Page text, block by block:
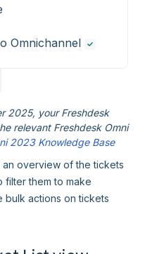
Omnichannel
2025, your Freshdesk
relevant Freshdesk Omni
2023 Knowledge Base
an overview of the tickets
filter them to make
bulk actions on tickets